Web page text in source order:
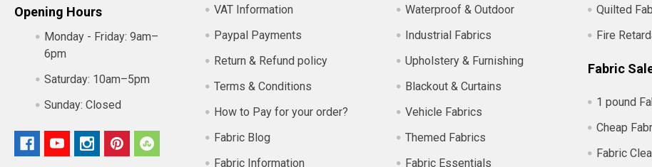
Opening Hours
Monday - Friday: 9am–
6pm
Saturday: 10am–5pm
Sunday: Closed
VAT Information
Paypal Payments
Return & Refund policy
Terms & Conditions
How to Pay for your order?
Fabric Blog
Fabric Information
Waterproof & Outdoor
Industrial Fabrics
Upholstery & Furnishing
Blackout & Curtains
Vehicle Fabrics
Themed Fabrics
Fabric Essentials
Quilted
Fire
Fabric
1 pound
Cheap
Fabric